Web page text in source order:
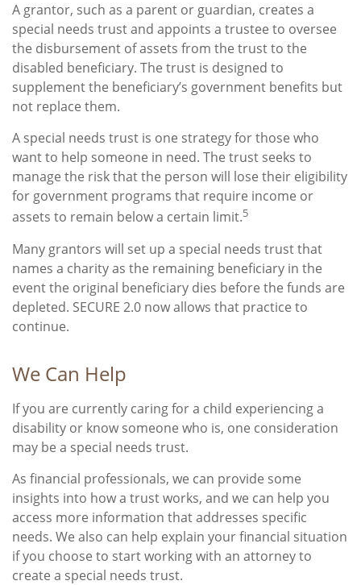
A grantor, such as a parent or guardian, creates a
special needs trust and appoints a trustee to oversee
the disbursement of assets from the trust to the
disabled beneficiary. The trust is designed to
supplement the beneficiary’s government benefits but
not replace them.
A special needs trust is one strategy for those who
want to help someone in need. The trust seeks to
manage the risk that the person will lose their eligibility
for government programs that require income or
assets to remain below a certain limit.5
Many grantors will set up a special needs trust that
names a charity as the remaining beneficiary in the
event the original beneficiary dies before the funds are
depleted. SECURE 2.0 now allows that practice to
continue.
We Can Help
If you are currently caring for a child experiencing a
disability or know someone who is, one consideration
may be a special needs trust.
As financial professionals, we can provide some
insights into how a trust works, and we can help you
access more information that addresses specific
needs. We also can help explain your financial situation
if you choose to start working with an attorney to
create a special needs trust.